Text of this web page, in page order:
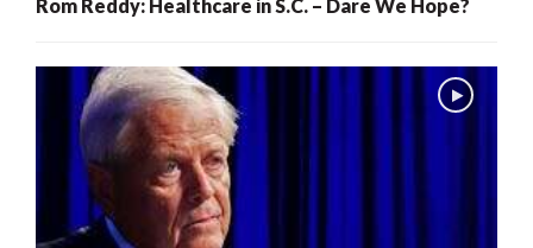
Rom Reddy: Healthcare in S.C. – Dare We Hope?